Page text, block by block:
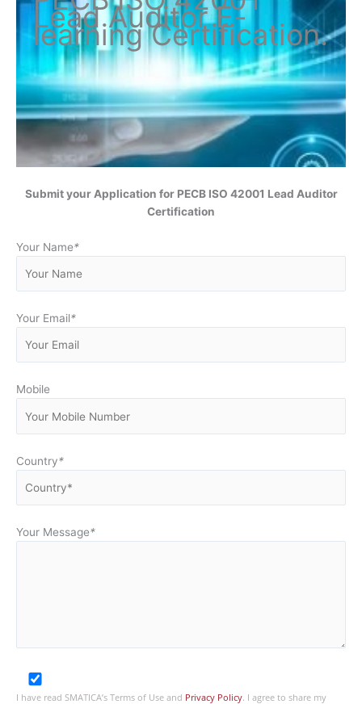
Lead AuditorE-
learning Certification.
Submit your Application for PECB ISO 42001 Lead Auditor
Certification
Your Name*
Your Email*
Mobile
Country*
Your Message*
I have read SMATICA’s Terms of Use and Privacy Policy. I agree to share my